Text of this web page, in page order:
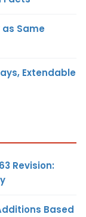
as Same
Extendable
Revision:
Based